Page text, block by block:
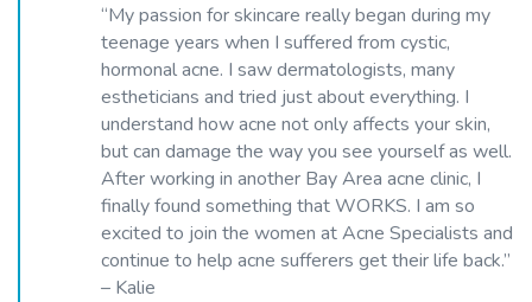
“My passion for skincare really began during my
teenage years when I suffered from cystic,
hormonal acne. I saw dermatologists, many
estheticians and tried just about everything. I
understand how acne not only affects your skin,
but can damage the way you see yourself as well.
After working in another Bay Area acne clinic, I
finally found something that WORKS. I am so
excited to join the women at Acne Specialists and
continue to help acne sufferers get their life back.”
– Kalie